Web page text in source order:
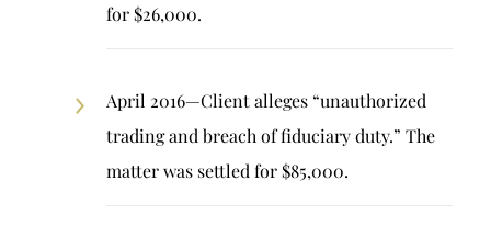
for $26,000.
April 2016—Client alleges “unauthorized
trading and breach of fiduciary duty.” The
matter was settled for $85,000.